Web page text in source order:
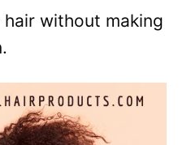
without making